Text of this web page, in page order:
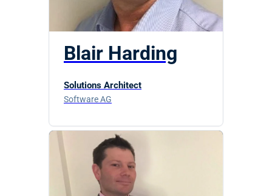
Blair Harding
Solutions Architect
Software AG